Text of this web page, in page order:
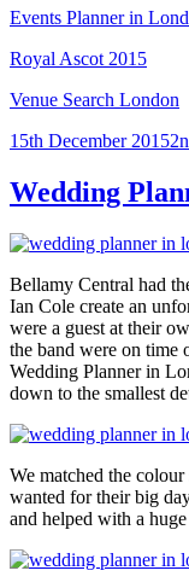
Events Planner in
Royal Ascot 2015
Venue Search London
Posted
15th December 2015
Wedding
Bellamy Central had
Ian Cole create an
were a guest at their
the band were on time
Wedding Planner in
down to the smallest
We matched the
wanted for their big
and helped with a